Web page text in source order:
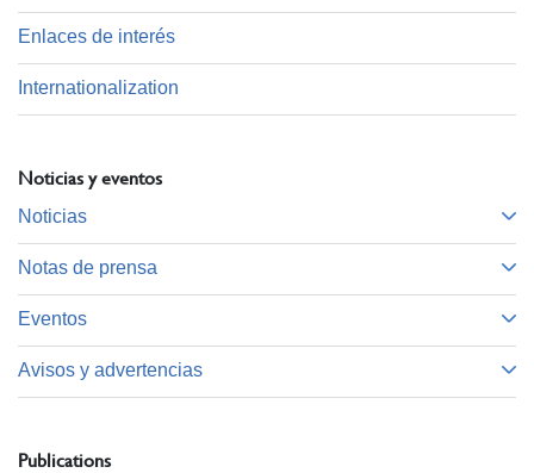
Enlaces de interés
Internationalization
Noticias y eventos
Noticias
Notas de prensa
Eventos
Avisos y advertencias
Publications